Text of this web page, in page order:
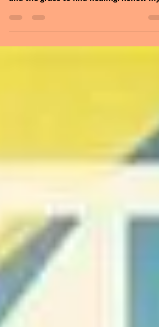
and the grace to find healing. Renew my
spirit, empower me...